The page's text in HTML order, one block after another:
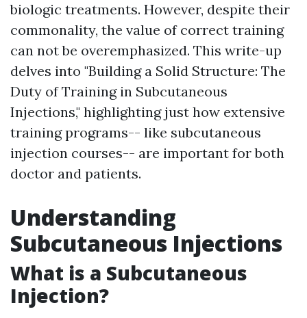
biologic treatments. However, despite their
commonality, the value of correct training
can not be overemphasized. This write-up
delves into "Building a Solid Structure: The
Duty of Training in Subcutaneous
Injections," highlighting just how extensive
training programs-- like subcutaneous
injection courses-- are important for both
doctor and patients.
Understanding
Subcutaneous Injections
What is a Subcutaneous
Injection?